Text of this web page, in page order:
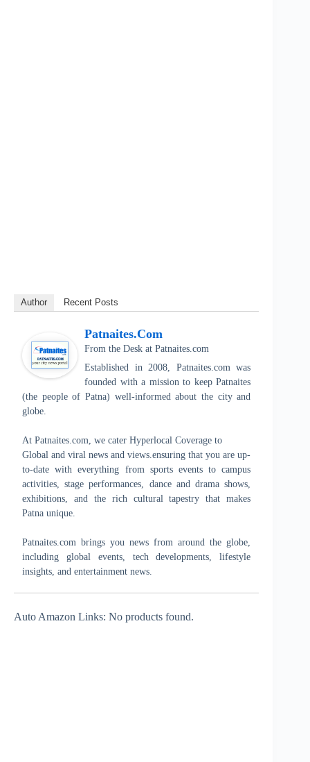
Author Recent Posts
Patnaites.com
From the Desk at Patnaites.com
Established in 2008, Patnaites.com was
founded with a mission to keep Patnaites
(the people of Patna) well-informed about the city and
globe.
At Patnaites.com, we cater Hyperlocal Coverage to
Global and viral news and views.ensuring that you are up-
to-date with everything from sports events to campus
activities, stage performances, dance and drama shows,
exhibitions, and the rich cultural tapestry that makes
Patna unique.
Patnaites.com brings you news from around the globe,
including global events, tech developments, lifestyle
insights, and entertainment news.
Auto Amazon Links: No products found.